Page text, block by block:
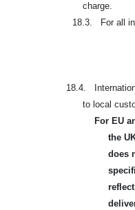
charge.
18.3. For all
18.4.
to local
For EU
the
does